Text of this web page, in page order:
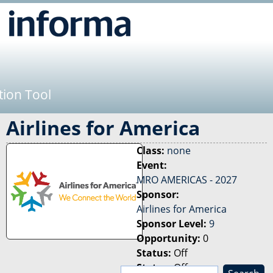
Tool
Airlines for America
Class: none
Event:
MRO AMERICAS - 2027
Sponsor:
Airlines for America
Sponsor Level: 9
Opportunity: 0
Status: Off
Status:Off
S